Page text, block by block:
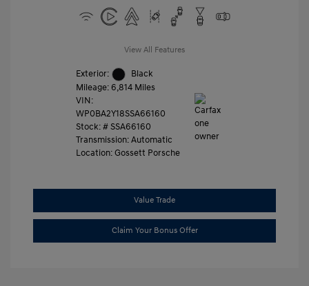
View All Features
Exterior:
Black
Mileage: 6,814 Miles
VIN:
WP0BA2Y18SSA66160
Stock: # SSA66160
Transmission: Automatic
Location: Gossett Porsche
Value Trade
Claim Your Bonus Offer